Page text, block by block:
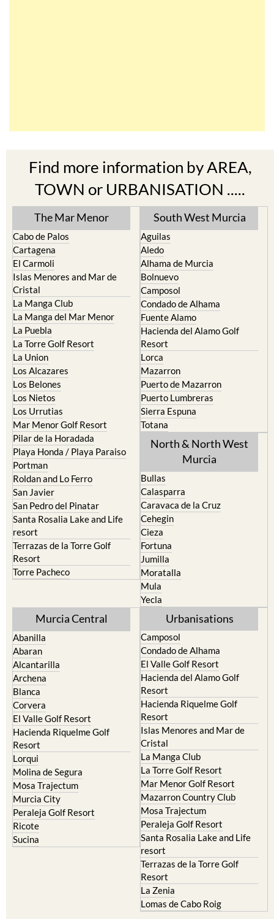
TOWN or URBANISATION .....
The Mar Menor
Cabo de Palos
Cartagena
El Carmoli
Islas Menores and Mar de
Cristal
La Manga Club
La Manga del Mar Menor
La Puebla
La Torre Golf Resort
La Union
Los Alcazares
Los Belones
Los Nietos
Los Urrutias
Mar Menor Golf Resort
Pilar de la Horadada
Playa Honda / Playa Paraiso
Portman
Roldan and Lo Ferro
San Javier
San Pedro del Pinatar
Santa Rosalia Lake and Life
resort
Terrazas de la Torre Golf
Resort
Torre Pacheco
South West Murcia
Aguilas
Aledo
Alhama de Murcia
Bolnuevo
Camposol
Condado de Alhama
Fuente Alamo
Hacienda del Alamo Golf
Resort
Lorca
Mazarron
Puerto de Mazarron
Puerto Lumbreras
Sierra Espuna
Totana
North & North West
Murcia
Calasparra
Caravaca de la Cruz
Cehegin
Cieza
Fortuna
Jumilla
Moratalla
Mula
Yecla
Murcia Central
Abanilla
Abaran
Alcantarilla
Archena
Blanca
Corvera
El Valle Golf Resort
Hacienda Riquelme Golf
Resort
Lorqui
Molina de Segura
Mosa Trajectum
Murcia City
Peraleja Golf Resort
Ricote
Sucina
Urbanisations
Camposol
Condado de Alhama
El Valle Golf Resort
Hacienda del Alamo Golf
Resort
Hacienda Riquelme Golf
Resort
Islas Menores and Mar de
Cristal
La Manga Club
La Torre Golf Resort
Mar Menor Golf Resort
Mazarron Country Club
Mosa Trajectum
Peraleja Golf Resort
Santa Rosalia Lake and Life
resort
Terrazas de la Torre Golf
Resort
La Zenia
Lomas de Cabo Roig